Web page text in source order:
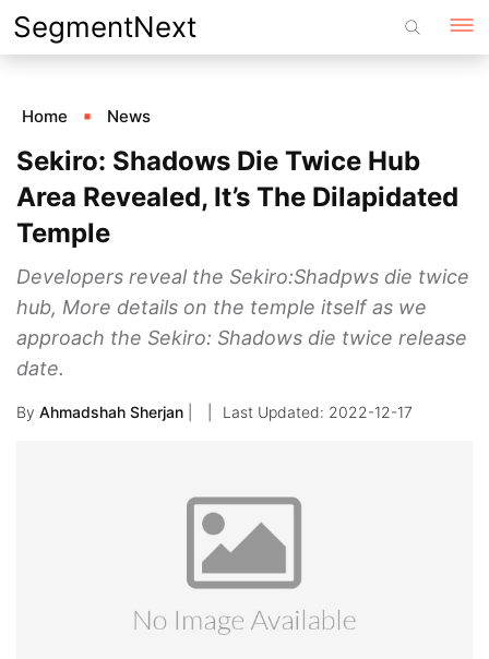
Skip
to
SegmentNext
Home News
Sekiro: Shadows Die Twice Hub
Area Revealed, It’s The Dilapidated
Temple
Developers reveal the Sekiro:Shadpws die twice
hub, More details on the temple itself as we
approach the Sekiro: Shadows die twice release
date.
By Ahmadshah Sherjan 2022-12-17